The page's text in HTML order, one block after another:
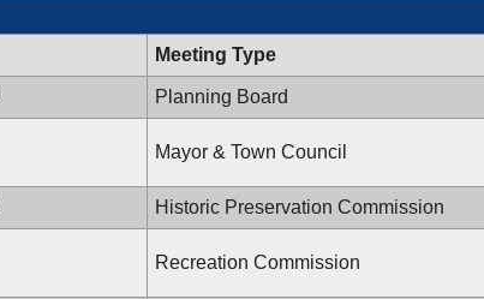
Meeting Type
Planning Board
Mayor & Town Council
Historic Preservation Commission
Recreation Commission